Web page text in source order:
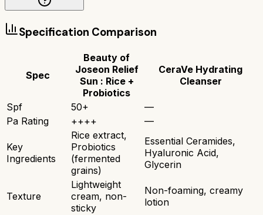
Specification Comparison
Spec
Beauty of
Joseon Relief
Sun : Rice +
Probiotics
CeraVe Hydrating
Cleanser
Spf 50+
—
Pa Rating
++++ —
Key
Ingredients
Rice extract,
Probiotics
(fermented
grains)
Essential Ceramides,
Hyaluronic Acid,
Glycerin
Texture
Lightweight
cream, non-
sticky
Non-foaming, creamy
lotion